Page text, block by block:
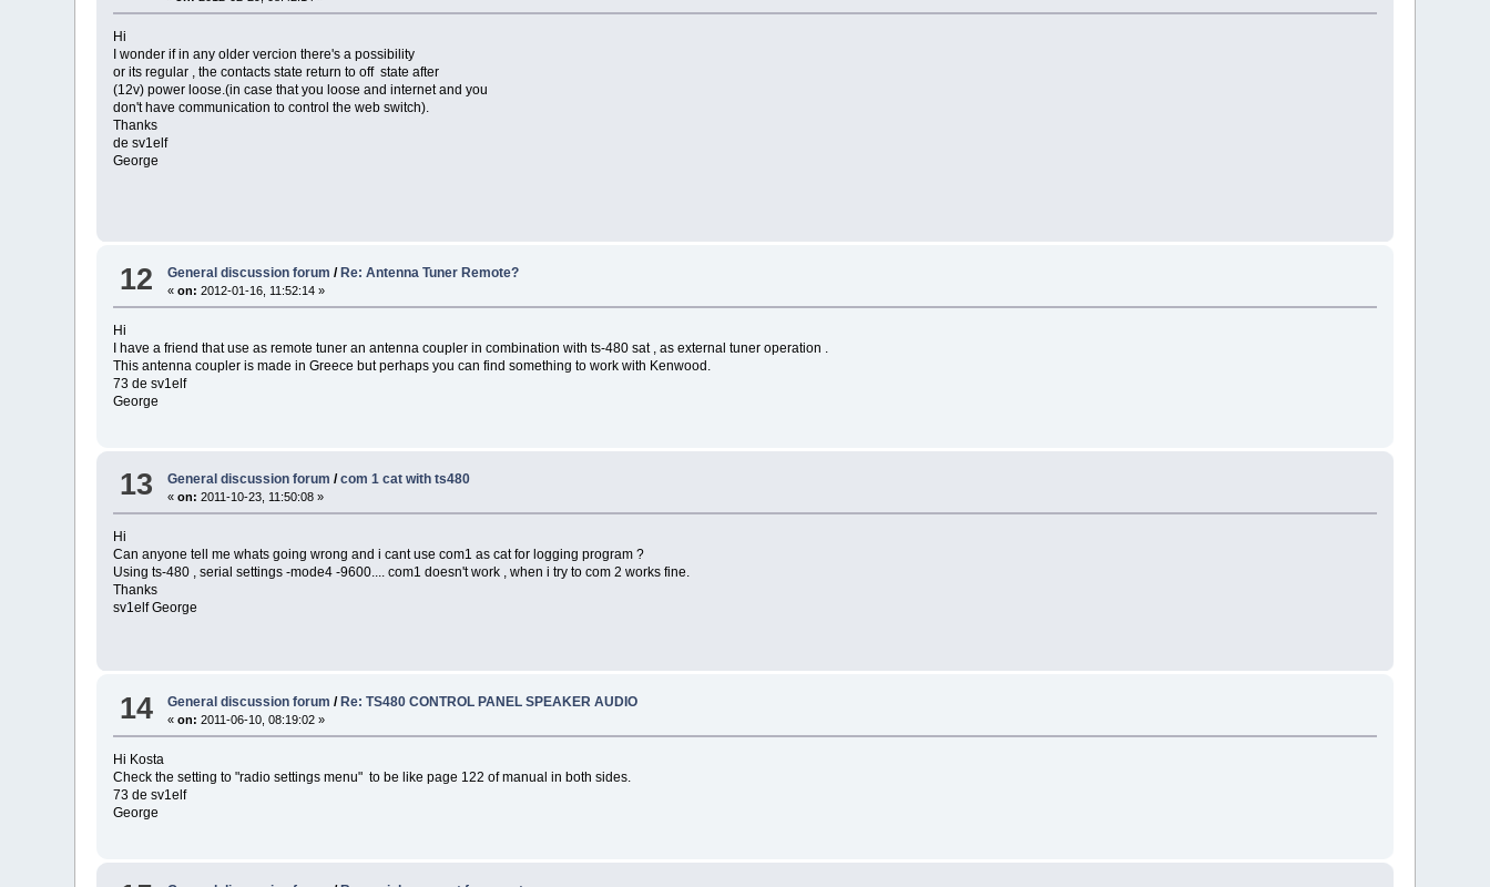
Hi
I wonder if in any older vercion there's a possibility
or its regular , the contacts state return to off state after
(12v) power loose.(in case that you loose and internet and you
don't have communication to control the web switch).
Thanks
de sv1elf
George
12 General discussion forum / Re: Antenna Tuner Remote?
«on: 2012-01-16, 11:52:14 »
Hi
I have a friend that use as remote tuner an antenna coupler in combination with ts-480 sat , as external tuner operation .
This antenna coupler is made in Greece but perhaps you can find something to work with Kenwood.
73 de sv1elf
George
13 General discussion forum /com 1 cat with ts480
«on: 2011-10-23, 11:50:08 »
Hi
Can anyone tell me whats going wrong and i cant use com1 as cat for logging program ?
Using ts-480 , serial settings -mode4 -9600.... com1 doesn't work , when i try to com 2 works fine.
Thanks
sv1elf George
14 General discussion forum / Re: TS480 CONTROL PANEL SPEAKER AUDIO
«on: 2011-06-10, 08:19:02 »
Hi Kosta
Check the setting to "radio settings menu" to be like page 122 of manual in both sides.
73 de sv1elf
George